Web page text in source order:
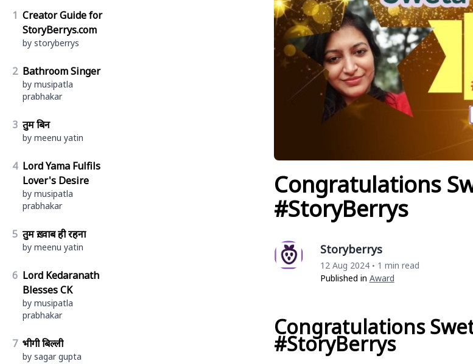
1 Creator Guide for
StoryBerrys.com
by storyberrys
2 Bathroom Singer
by musipatla
prabhakar
3 तुम बिन
by meenu yatin
4 Lord Yama Fulfils
Lover's Desire
by musipatla
prabhakar
5 तुम ख़्वाब ही रहना
by meenu yatin
6 Lord Kedaranath
Blesses CK
by musipatla
prabhakar
7 भीगी बिल्ली
by sagar gupta
Congratulations
#StoryBerrys
Storyberrys
12 Aug 2024 • 1 min read
Published in Award
Congratulations
#StoryBerrys